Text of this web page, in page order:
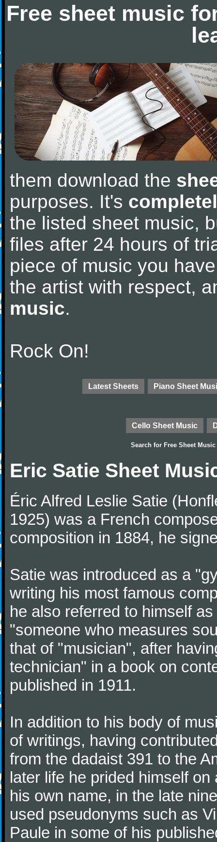
Free sheet music
them download the
purposes. It's
the listed sheet music,
files after 24 hours of
piece of music you
the artist with respect,
music.
Rock On!
Latest Sheets Piano Sheet
Cello Sheet Music
Search for Free Sheet Music
Eric Satie Sheet
Éric Alfred Leslie Satie
1925) was a French
composition in 1884, he
Satie was introduced as a
writing his most famous
he also referred to himself
"someone who measures
that of "musician", after
technician" in a book on
published in 1911.
In addition to his body of
of writings, having
from the dadaist 391 to the
later life he prided himself
his own name, in the late
used pseudonyms such as
Paule in some of his